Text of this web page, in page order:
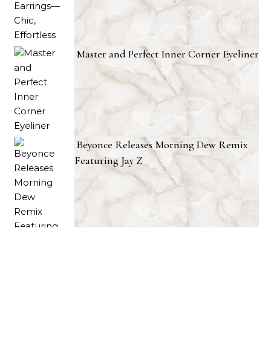
Master and Perfect Inner Corner Eyeliner
Beyonce Releases Morning Dew Remix
Featuring Jay Z